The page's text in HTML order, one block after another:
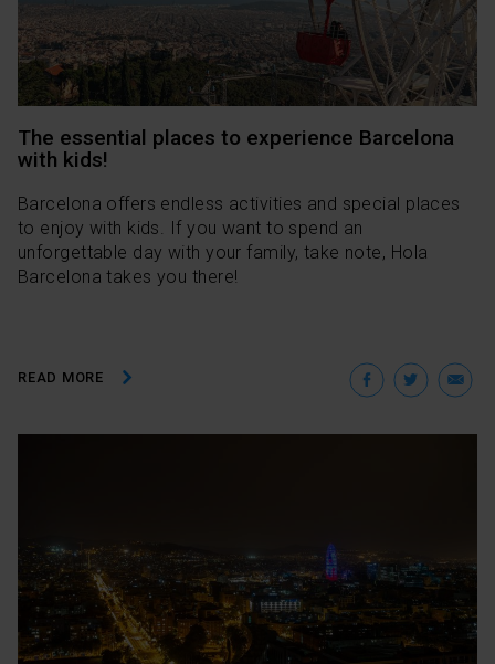
The essential places to experience Barcelona
with kids!
Barcelona offers endless activities and special places
to enjoy with kids. If you want to spend an
unforgettable day with your family, take note, Hola
Barcelona takes you there!
READ MORE